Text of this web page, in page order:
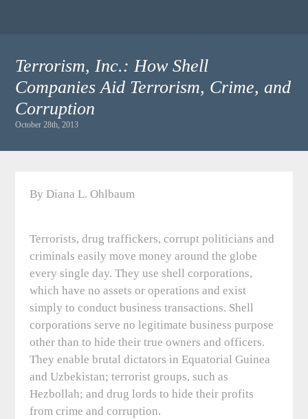
Terrorism, Inc.: How Shell
Companies Aid Terrorism, Crime, and
Corruption
October 28th, 2013
By Diana L. Ohlbaum
Terrorists, drug traffickers, corrupt politicians and
criminals easily move money around the globe
every single day. They use shell corporations,
which have no assets or operations and exist
simply to conduct business transactions. Shell
corporations serve no legitimate business purpose
other than to hide their true owners and officers.
They enable brutal dictators in Equatorial Guinea
and Uzbekistan; terrorist groups, such as
Hezbollah; and drug lords to hide their profits
from crime and corruption.